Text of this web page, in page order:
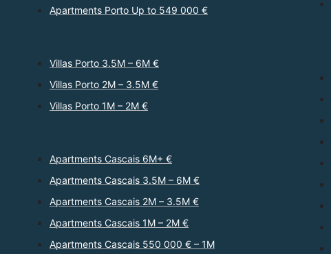
Apartments Porto Up to 549 000 €
Villas Porto 3.5M – 6M €
Villas Porto 2M – 3.5M €
Villas Porto 1M – 2M €
Apartments Cascais 6M+ €
Apartments Cascais 3.5M – 6M €
Apartments Cascais 2M – 3.5M €
Apartments Cascais 1M – 2M €
Apartments Cascais 550 000 € – 1M